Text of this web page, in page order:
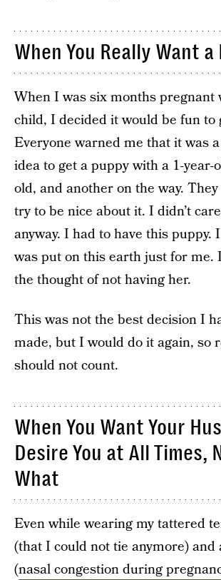
When You Really Want a
When I was six months
child, I decided it would be fun to
Everyone warned me that it was
idea to get a puppy with a 1-year-
old, and another on the way. They
try to be nice about it. I didn’t
anyway. I had to have this puppy.
was put on this earth just for me.
the thought of not having her.
This was not the best decision I
made, but I would do it again, so
should not count.
When You Want Your
Desire You at All Times,
What
Even while wearing my tattered
(that I could not tie anymore) and
(nasal congestion during